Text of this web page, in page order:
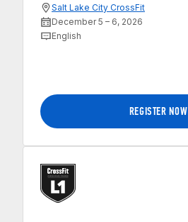
Salt Lake City CrossFit
December 5 – 6, 2026
English
REGISTER NOW